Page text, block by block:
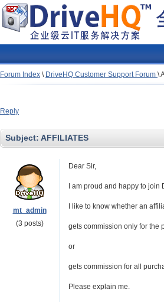
Forum Index \ DriveHQ Customer Support Forum \
Reply
Subject: AFFILIATES
mt_admin
(3 posts)
Dear Sir,
I am proud and happy to
I like to know whether an
gets commission only for the
or
gets commission for all
Please explain me.